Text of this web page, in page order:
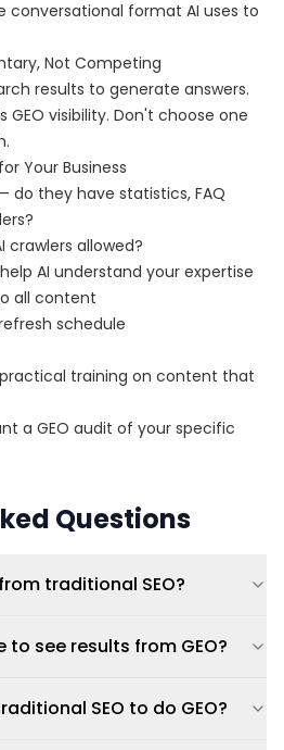
conversational format AI uses to
Not Competing
results to generate answers.
GEO visibility. Don't choose one
Your Business
do they have statistics, FAQ
crawlers allowed?
AI understand your expertise
all content
schedule
training on content that
a GEO audit of your specific
Questions
traditional SEO?
see results from GEO?
SEO to do GEO?